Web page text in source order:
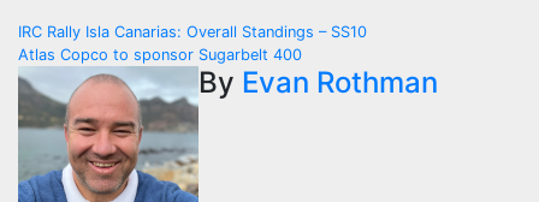
Post
navigation
IRC Rally Isla Canarias: Overall Standings – SS10
Atlas Copco to sponsor Sugarbelt 400
By Evan Rothman